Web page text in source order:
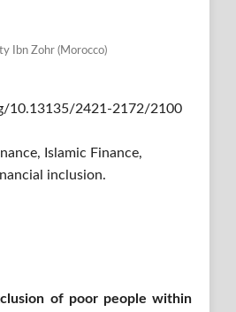
Ibn Zohr (Morocco)
10.13135/2421-2172/2100
Islamic Finance,
inclusion.
of poor people within